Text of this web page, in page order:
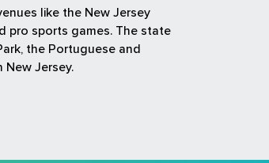
like the New Jersey
pro sports games. The state
the Portuguese and
Jersey.